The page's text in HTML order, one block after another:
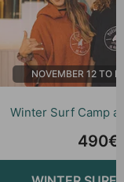
Winter Surf Camp
NOVEMBER 12 TO
490€